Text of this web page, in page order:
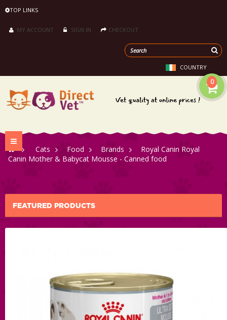
TOP LINKS
MY ACCOUNT SIGN IN CHECKOUT
COUNTRY
0
Toggle
navigation
> Cats > Food > Brands >
Royal Canin Royal
Canin Mother & Babycat Mousse - Canned food
FEATURED PRODUCTS